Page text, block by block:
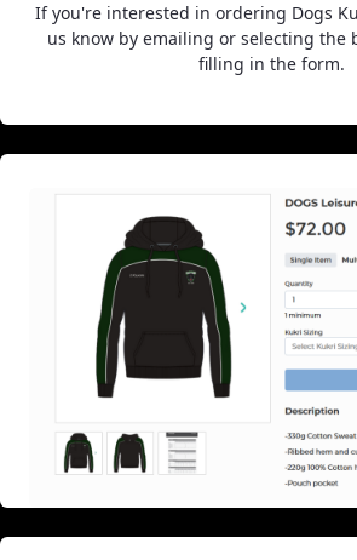
If you're interested in ordering Dogs
us know by emailing or selecting the
filling in the form.